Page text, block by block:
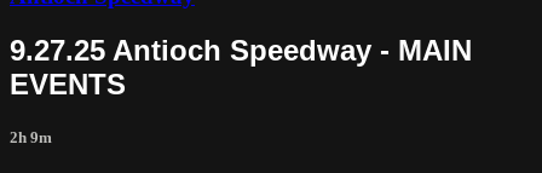
9.27.25 Antioch Speedway - MAIN
EVENTS
2h 9m